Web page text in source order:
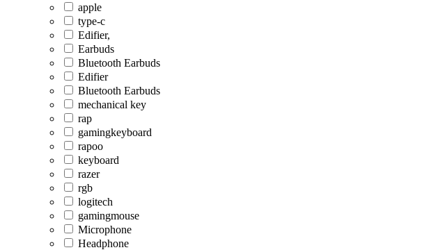
apple
type-c
Edifier,
Earbuds
Bluetooth Earbuds
Edifier
Bluetooth Earbuds
mechanical key
rap
gamingkeyboard
rapoo
keyboard
razer
rgb
logitech
gamingmouse
Microphone
Headphone